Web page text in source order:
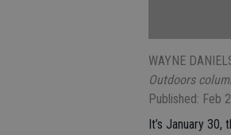
WAYNE
Outdoors
Published: Feb
It’s January